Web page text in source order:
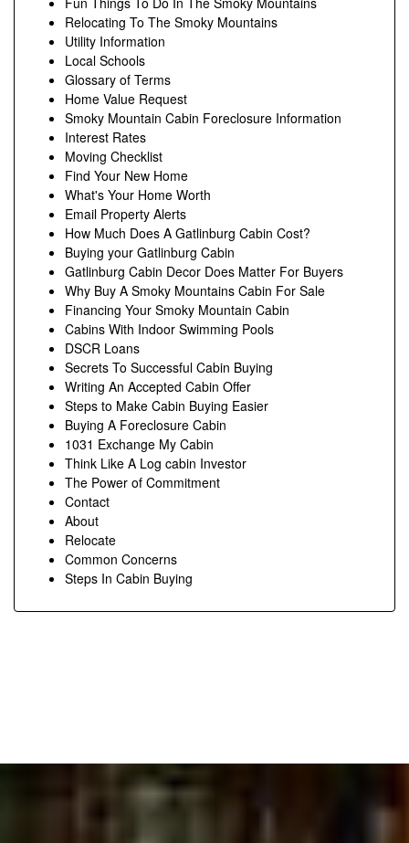
Relocating To The Smoky Mountains
Utility Information
Local Schools
Glossary of Terms
Home Value Request
Smoky Mountain Cabin Foreclosure Information
Interest Rates
Moving Checklist
Find Your New Home
What's Your Home Worth
Email Property Alerts
How Much Does A Gatlinburg Cabin Cost?
Buying your Gatlinburg Cabin
Gatlinburg Cabin Decor Does Matter For Buyers
Why Buy A Smoky Mountains Cabin For Sale
Financing Your Smoky Mountain Cabin
Cabins With Indoor Swimming Pools
DSCR Loans
Secrets To Successful Cabin Buying
Writing An Accepted Cabin Offer
Steps to Make Cabin Buying Easier
Buying A Foreclosure Cabin
1031 Exchange My Cabin
Think Like A Log cabin Investor
The Power of Commitment
Contact
About
Relocate
Common Concerns
Steps In Cabin Buying